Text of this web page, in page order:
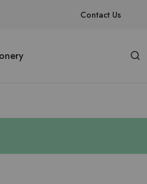
Contact Us